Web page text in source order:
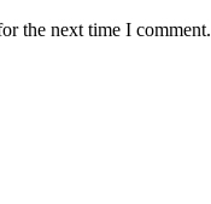
the next time I comment.